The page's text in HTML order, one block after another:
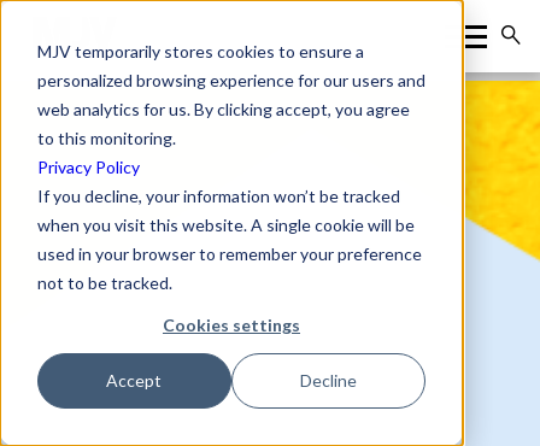
MJV temporarily stores cookies to ensure a
personalized browsing experience for our users and
web analytics for us. By clicking accept, you agree
to this monitoring.
Privacy Policy
If you decline, your information won’t be tracked
when you visit this website. A single cookie will be
used in your browser to remember your preference
not to be tracked.
Cookies settings
Accept Decline